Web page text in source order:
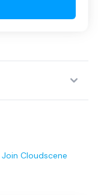
Join Cloudscene